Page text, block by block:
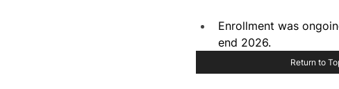
Enrollment was
end 2026.
Return to